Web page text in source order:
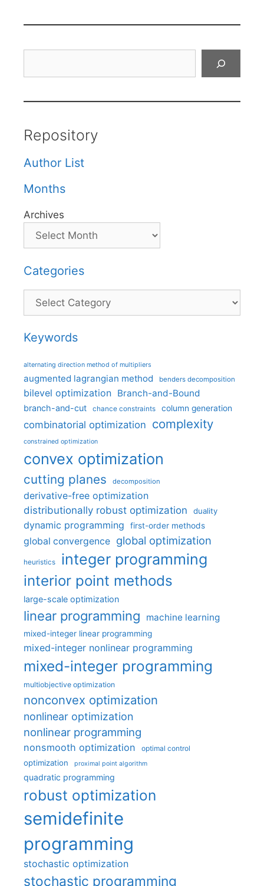
Repository
Author List
Months
Archives
Categories
Categories
Keywords
alternating direction method of multipliers
augmented lagrangian method benders decomposition
bilevel optimization Branch-and-Bound
branch-and-cut chance constraints column generation
combinatorial optimization complexity
constrained optimization
convex optimization
cutting planes decomposition
derivative-free optimization
distributionally robust optimization
duality
dynamic programming first-order methods
global convergence global optimization
heuristics integer programming
interior point methods
large-scale optimization
linear programming machine learning
mixed-integer linear programming
mixed-integer nonlinear programming
mixed-integer programming
multiobjective optimization
nonconvex optimization
nonlinear optimization
nonlinear programming
nonsmooth optimization optimal control
optimization proximal point algorithm
quadratic programming
robust optimization
semidefinite
programming
stochastic optimization
stochastic programming